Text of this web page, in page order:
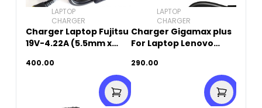
LAPTOP
CHARGER
Charger Laptop Fujitsu
19V-4.22A (5.5mm x
400.00
LAPTOP
CHARGER
Charger Gigamax plus
For Laptop Lenovo
PIN)
290.00